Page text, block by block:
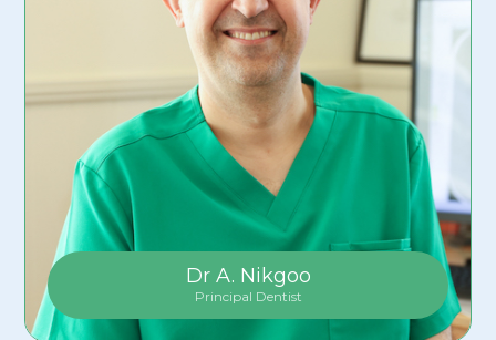
Dr A. Nikgoo
Principal Dentist